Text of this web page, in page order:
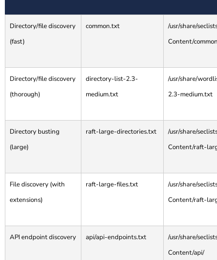
Directory/file discovery
(fast)
common.txt
/usr/share/
Content/
Directory/file discovery
(thorough)
directory-list-2.3-
medium.txt
/usr/share/
2.3-medium.txt
Directory busting
(large)
raft-large-directories.txt
/usr/share/
Content/raft-
File discovery (with
extensions)
raft-large-files.txt
/usr/share/
Content/raft-
API endpoint discovery api/api-endpoints.txt
/usr/share/
Content/api/